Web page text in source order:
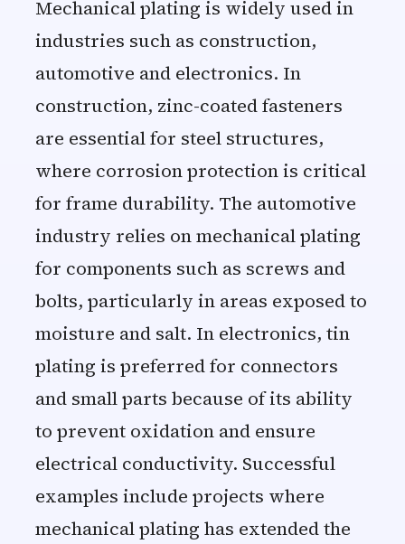
Mechanical plating is widely used in
industries such as construction,
automotive and electronics. In
construction, zinc-coated fasteners
are essential for steel structures,
where corrosion protection is critical
for frame durability. The automotive
industry relies on mechanical plating
for components such as screws and
bolts, particularly in areas exposed to
moisture and salt. In electronics, tin
plating is preferred for connectors
and small parts because of its ability
to prevent oxidation and ensure
electrical conductivity. Successful
examples include projects where
mechanical plating has extended the